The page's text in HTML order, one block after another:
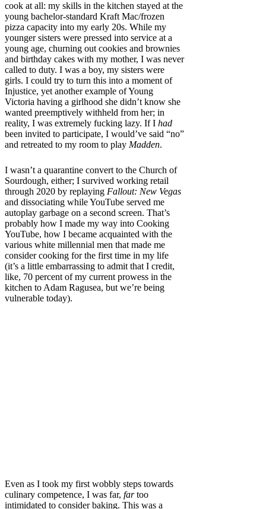
cook at all: my skills in the kitchen stayed at the
young bachelor-standard Kraft Mac/frozen
pizza capacity into my early 20s. While my
younger sisters were pressed into service at a
young age, churning out cookies and brownies
and birthday cakes with my mother, I was never
called to duty. I was a boy, my sisters were
girls. I could try to turn this into a moment of
Injustice, yet another example of Young
Victoria having a girlhood she didn’t know she
wanted preemptively withheld from her; in
reality, I was extremely fucking lazy. If I had
been invited to participate, I would’ve said “no”
and retreated to my room to play Madden.
I wasn’t a quarantine convert to the Church of
Sourdough, either; I survived working retail
through 2020 by replaying Fallout: New Vegas
and dissociating while YouTube served me
autoplay garbage on a second screen. That’s
probably how I made my way into Cooking
YouTube, how I became acquainted with the
various white millennial men that made me
consider cooking for the first time in my life
(it’s a little embarrassing to admit that I credit,
like, 70 percent of my current prowess in the
kitchen to Adam Ragusea, but we’re being
vulnerable today).
Even as I took my first wobbly steps towards
culinary competence, I was far, fartoo
intimidated to consider baking. This was a